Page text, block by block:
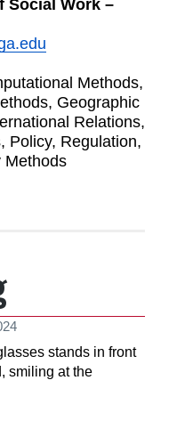
Social Work –
Methods,
Geographic
Relations,
Policy, Regulation,
Methods